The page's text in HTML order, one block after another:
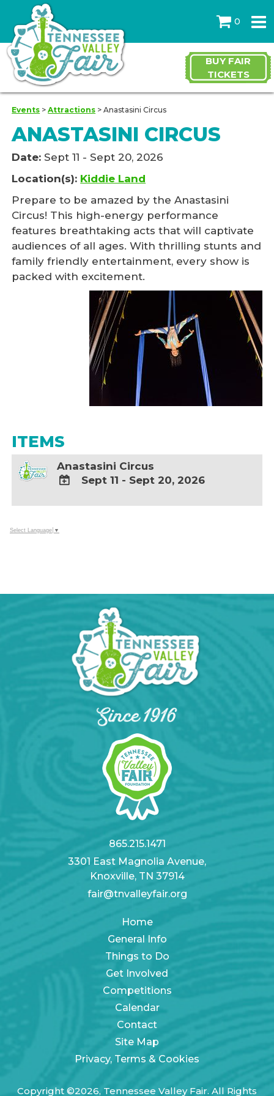
0
BUY FAIR
TICKETS
Events >Attractions >Anastasini Circus
ANASTASINI CIRCUS
Date: Sept 11 - Sept 20, 2026
Location(s): Kiddie Land
Prepare to be amazed by the Anastasini
Circus! This high-energy performance
features breathtaking acts that will captivate
audiences of all ages. With thrilling stunts and
family friendly entertainment, every show is
packed with excitement.
ITEMS
Anastasini Circus
TO
Calendar
Sept 11 - Sept 20, 2026
Select Language ▼
865.215.1471
3301 East Magnolia Avenue,
Knoxville, TN 37914
fair@tnvalleyfair.org
Home
General Info
Things to Do
Get Involved
Competitions
Calendar
Contact
Site Map
Privacy, Terms & Cookies
Copyright ©2026, Tennessee Valley Fair. All Rights